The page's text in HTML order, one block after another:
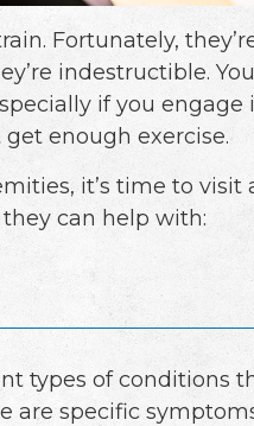
Fortunately,
indestructible.
if you engage
enough exercise.
it’s time to visit
can help with:
types of conditions
are specific